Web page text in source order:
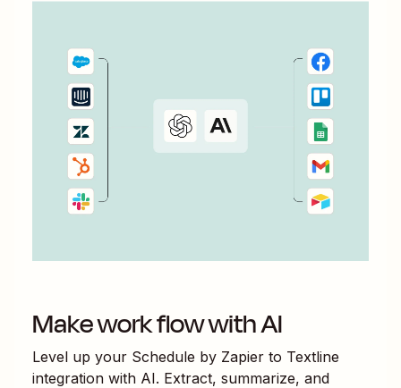
Make work flow with AI
Level up your Schedule by Zapier to Textline
integration with AI. Extract, summarize, and